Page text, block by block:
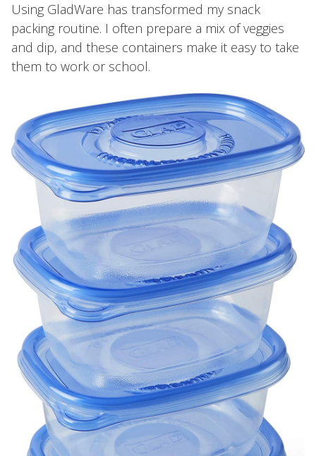
Using GladWare has transformed my snack
packing routine. I often prepare a mix of veggies
and dip, and these containers make it easy to take
them to work or school.